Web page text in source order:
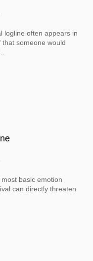
logline often appears in
someone would
basic emotion
can directly threaten